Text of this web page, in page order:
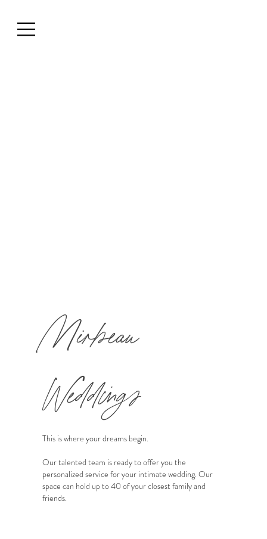
Mirbeau
Weddings
This is where your dreams begin.
Our talented team is ready to offer you the
personalized service for your intimate wedding. Our
space can hold up to 40 of your closest family and
friends.